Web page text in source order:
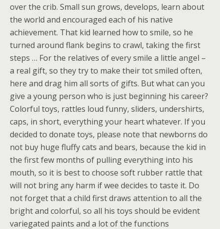
over the crib. Small sun grows, develops, learn about
the world and encouraged each of his native
achievement. That kid learned how to smile, so he
turned around flank begins to crawl, taking the first
steps … For the relatives of every smile a little angel –
a real gift, so they try to make their tot smiled often,
here and drag him all sorts of gifts. But what can you
give a young person who is just beginning his career?
Colorful toys, rattles loud funny, sliders, undershirts,
caps, in short, everything your heart whatever. If you
decided to donate toys, please note that newborns do
not buy huge fluffy cats and bears, because the kid in
the first few months of pulling everything into his
mouth, so it is best to choose soft rubber rattle that
will not bring any harm if wee decides to taste it. Do
not forget that a child first draws attention to all the
bright and colorful, so all his toys should be evident
variegated paints and a lot of the functions